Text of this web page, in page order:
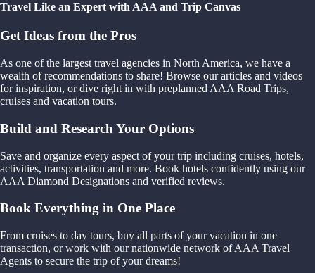
Travel Like an Expert with AAA and Trip Canvas
Get Ideas from the Pros
As one of the largest travel agencies in North America, we have a
wealth of recommendations to share! Browse our articles and videos
for inspiration, or dive right in with preplanned AAA Road Trips,
cruises and vacation tours.
Build and Research Your Options
Save and organize every aspect of your trip including cruises, hotels,
activities, transportation and more. Book hotels confidently using our
AAA Diamond Designations and verified reviews.
Book Everything in One Place
From cruises to day tours, buy all parts of your vacation in one
transaction, or work with our nationwide network of AAA Travel
Agents to secure the trip of your dreams!